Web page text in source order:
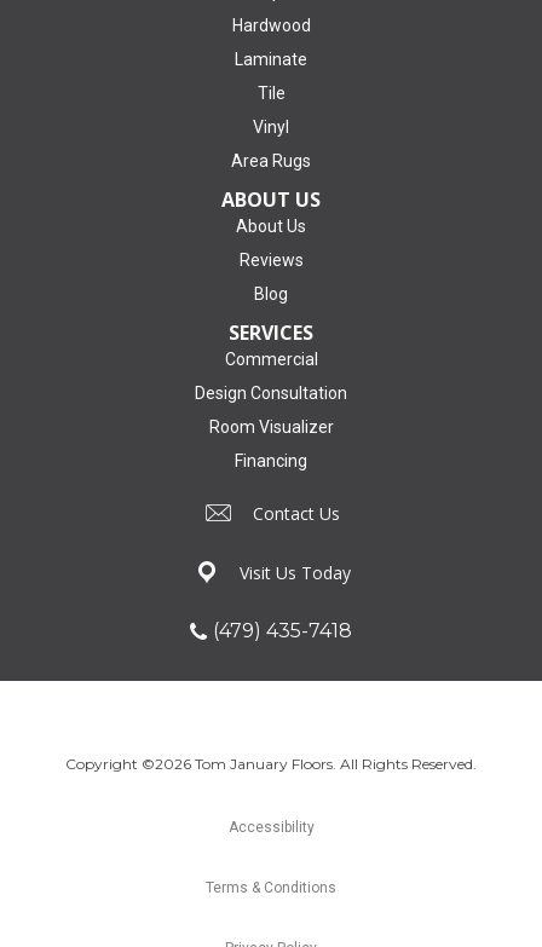
Hardwood
Laminate
Tile
Vinyl
Area Rugs
ABOUT US
About Us
Reviews
Blog
SERVICES
Commercial
Design Consultation
Room Visualizer
Financing
Contact Us
Visit Us Today
(479) 435-7418
Copyright ©2026 Tom January Floors. All Rights Reserved.
Accessibility
Terms & Conditions